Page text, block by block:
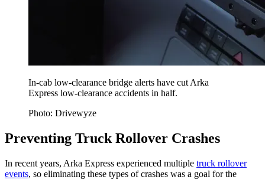
In-cab low-clearance bridge alerts have cut Arka
Express low-clearance accidents in half.
Photo: Drivewyze
Preventing Truck Rollover Crashes
In recent years, Arka Express experienced multiple truck rollover
events, so eliminating these types of crashes was a goal for the